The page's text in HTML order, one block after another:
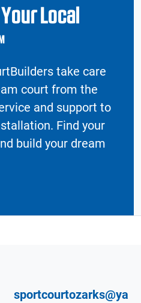
Local
take care
court from the
and support to
Find your
build your dream
sportcourtozarks@ya